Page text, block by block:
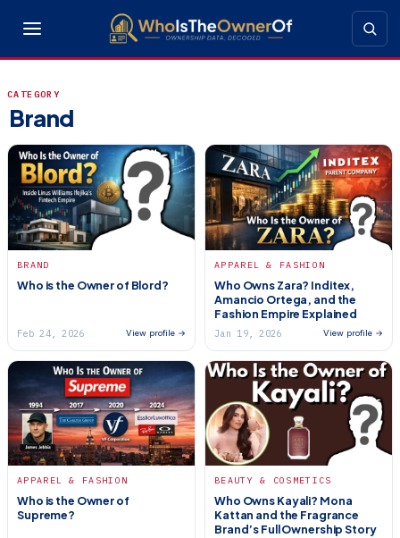
CATEGORY
Brand
BRAND
Who is the Owner of Blord?
Feb 24, 2026 View profile →
APPAREL & FASHION
Who Owns Zara? Inditex,
Amancio Ortega, and the
Fashion Empire Explained
Jan 19, 2026 View profile →
APPAREL & FASHION
Who is the Owner of
Supreme?
BEAUTY & COSMETICS
Who Owns Kayali? Mona
Kattan and the Fragrance
Brand’s Full Ownership Story